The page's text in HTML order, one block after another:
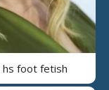
hs foot fetish